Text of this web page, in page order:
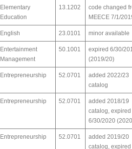
Elementary
Education
13.1202
code changed
MEECE 7/1/
English 23.0101 minor available
Entertainment
Management
50.1001
expired 6/30/
(2019/20)
Entrepreneurship 52.0701
added 2022/23
catalog
Entrepreneurship 52.0701
added 2018/19
catalog, expired
6/30/2020
Entrepreneurship 52.0701
added 2019/20
catalog, expired